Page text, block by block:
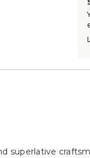
superlative